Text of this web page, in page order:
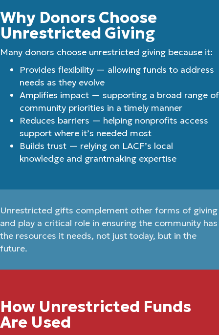
Why Donors Choose
Unrestricted Giving
Many donors choose unrestricted giving because it:
Provides flexibility — allowing funds to address
needs as they evolve
Amplifies impact — supporting a broad range of
community priorities in a timely manner
Reduces barriers — helping nonprofits access
support where it’s needed most
Builds trust — relying on LACF’s local
knowledge and grantmaking expertise
Unrestricted gifts complement other forms of giving
and play a critical role in ensuring the community has
the resources it needs, not just today, but in the
future.
How Unrestricted Funds
Are Used